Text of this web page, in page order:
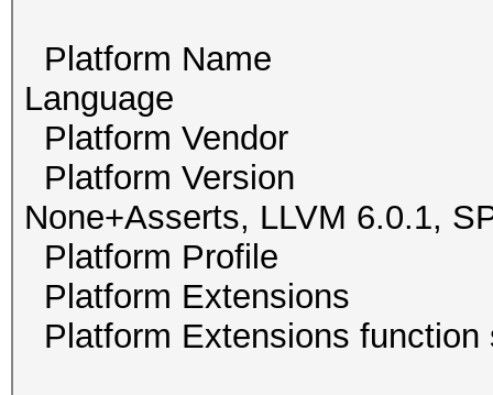
Platform Name
Language
Platform Vendor
Platform Version
None+Asserts, LLVM 6.0.1,
Platform Profile
Platform
Platform Extensions